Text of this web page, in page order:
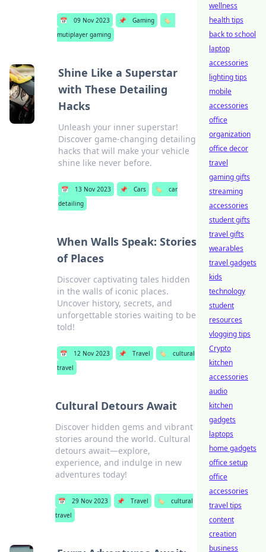
📅 09 Nov 2023 📌 Gaming
🏷️
mutiplayer gaming
Shine Like a Superstar
with These Detailing
Hacks
Unleash your inner superstar!
Discover game-changing detailing
hacks that will make your vehicle
shine like never before.
📅 13 Nov 2023 📌 Cars 🏷️
car
detailing
When Walls Speak: Stories
of Places
Discover captivating tales hidden
in the walls of iconic places.
Uncover history, secrets, and
unforgettable stories waiting to be
told!
📅 12 Nov 2023 📌 Travel 🏷️
cultural
travel
Cultural Detours Await
Discover hidden gems and vibrant
stories around the world. Cultural
detours await—explore,
experience, and indulge in new
adventures today!
📅 29 Nov 2023 📌 Travel 🏷️
cultural
travel
wellness
health tips
back to school
laptop
accessories
lighting tips
mobile
accessories
office
organization
office decor
travel
gaming gifts
streaming
accessories
student gifts
travel gifts
wearables
travel gadgets
kids
technology
student
resources
vlogging tips
Crypto
kitchen
accessories
audio
kitchen
gadgets
laptops
home gadgets
office setup
office
accessories
travel tips
content
creation
business